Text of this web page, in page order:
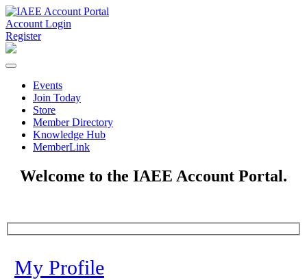
Account Login
Register
Events
Join Today
Store
Member Directory
Knowledge Hub
MemberLink
Welcome to the IAEE Account Portal.
My Profile